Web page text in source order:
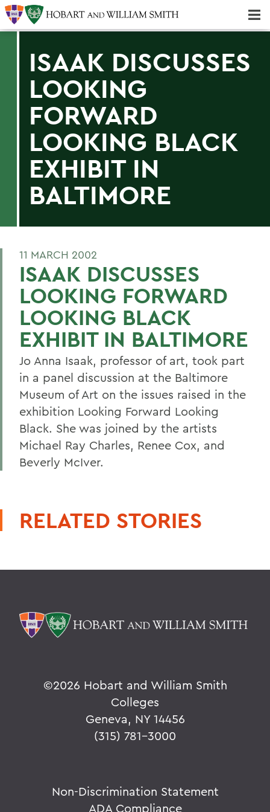
ISAAK DISCUSSES
LOOKING
FORWARD
LOOKING BLACK
EXHIBIT IN
BALTIMORE
11 MARCH 2002
ISAAK DISCUSSES
LOOKING FORWARD
LOOKING BLACK
EXHIBIT IN BALTIMORE
Jo Anna Isaak, professor of art, took part
in a panel discussion at the Baltimore
Museum of Art on the issues raised in the
exhibition Looking Forward Looking
Black. She was joined by the artists
Michael Ray Charles, Renee Cox, and
Beverly McIver.
RELATED STORIES
©2026 Hobart and William Smith
Colleges
Geneva, NY 14456
(315) 781-3000
Non-Discrimination Statement
ADA Compliance